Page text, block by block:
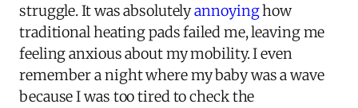
struggle. It was absolutelyannoyinghow
traditional heating pads failed me, leaving me
feeling anxious about my mobility. I even
remember a night where my baby was a wave
because I was too tired to check the